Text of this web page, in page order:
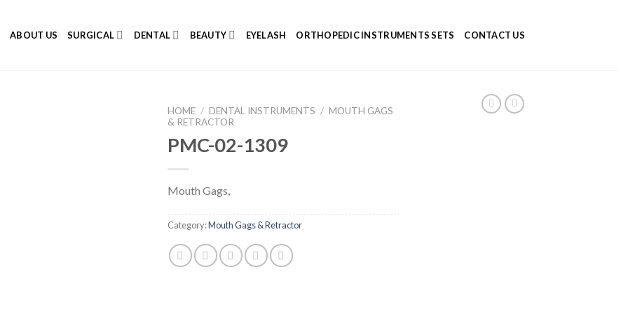
ABOUT US SURGICAL DENTAL BEAUTY EYELASH ORTHOPEDIC INSTRUMENTS SETS CONTACT US
HOME / DENTAL INSTRUMENTS / MOUTH GAGS
& RETRACTOR
PMC-02-1309
Mouth Gags,
Category:Mouth Gags & Retractor